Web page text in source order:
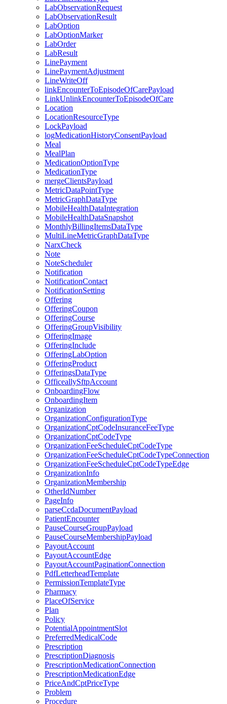
LabObservationRequest
LabObservationResult
LabOption
LabOptionMarker
LabOrder
LabResult
LinePayment
LinePaymentAdjustment
LineWriteOff
linkEncounterToEpisodeOfCarePayload
LinkUnlinkEncounterToEpisodeOfCare
Location
LocationResourceType
LockPayload
logMedicationHistoryConsentPayload
Meal
MealPlan
MedicationOptionType
MedicationType
mergeClientsPayload
MetricDataPointType
MetricGraphDataType
MobileHealthDataIntegration
MobileHealthDataSnapshot
MonthlyBillingItemsDataType
MultiLineMetricGraphDataType
NarxCheck
Note
NoteScheduler
Notification
NotificationContact
NotificationSetting
Offering
OfferingCoupon
OfferingCourse
OfferingGroupVisibility
OfferingImage
OfferingInclude
OfferingLabOption
OfferingProduct
OfferingsDataType
OfficeallySftpAccount
OnboardingFlow
OnboardingItem
Organization
OrganizationConfigurationType
OrganizationCptCodeInsuranceFeeType
OrganizationCptCodeType
OrganizationFeeScheduleCptCodeType
OrganizationFeeScheduleCptCodeTypeConnection
OrganizationFeeScheduleCptCodeTypeEdge
OrganizationInfo
OrganizationMembership
OtherIdNumber
PageInfo
parseCcdaDocumentPayload
PatientEncounter
PauseCourseGroupPayload
PauseCourseMembershipPayload
PayoutAccount
PayoutAccountEdge
PayoutAccountPaginationConnection
PdfLetterheadTemplate
PermissionTemplateType
Pharmacy
PlaceOfService
Plan
Policy
PotentialAppointmentSlot
PreferredMedicalCode
Prescription
PrescriptionDiagnosis
PrescriptionMedicationConnection
PrescriptionMedicationEdge
PriceAndCptPriceType
Problem
Procedure